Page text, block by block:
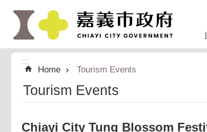
Skip to main content
:::
Home
Tourism Events
Tourism Events
Chiayi City Tung Blossom